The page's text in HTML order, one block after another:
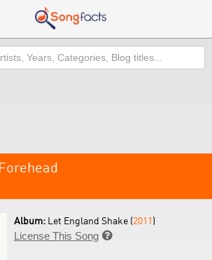
Album: Let England Shake (2011)
License This Song 